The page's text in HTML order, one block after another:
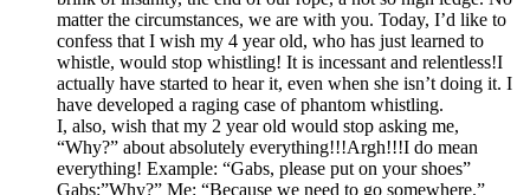
matter the circumstances, we are with you. Today, I’d like to
confess that I wish my 4 year old, who has just learned to
whistle, would stop whistling! It is incessant and relentless!I
actually have started to hear it, even when she isn’t doing it. I
have developed a raging case of phantom whistling.
I, also, wish that my 2 year old would stop asking me,
“Why?” about absolutely everything!!!Argh!!!I do mean
everything! Example: “Gabs, please put on your shoes”
Gabs:”Why?” Me: “Because we need to go somewhere.”